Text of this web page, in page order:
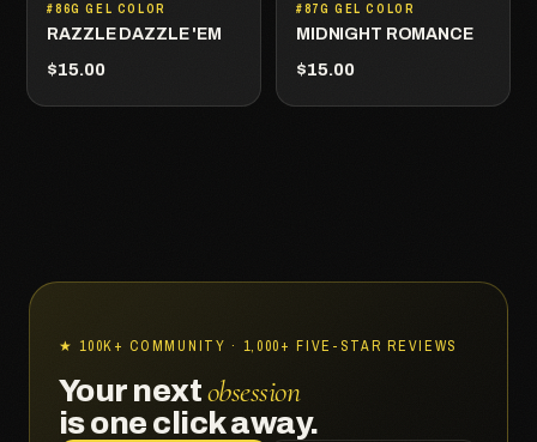
#86G GEL COLOR
RAZZLE DAZZLE 'EM
$15.00
#87G GEL COLOR
MIDNIGHT ROMANCE
$15.00
★ 100K+ COMMUNITY · 1,000+ FIVE-STAR REVIEWS
Your nextobsession
is one click away.